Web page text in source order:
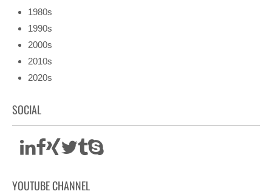
1980s
1990s
2000s
2010s
2020s
SOCIAL
YOUTUBE CHANNEL